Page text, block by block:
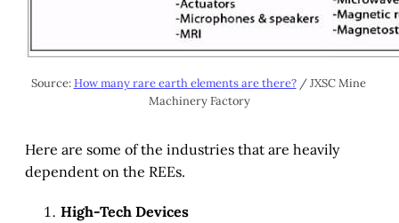
Source: How many rare earth elements are there? / JXSC Mine
Machinery Factory
Here are some of the industries that are heavily
dependent on the REEs.
High-Tech Devices